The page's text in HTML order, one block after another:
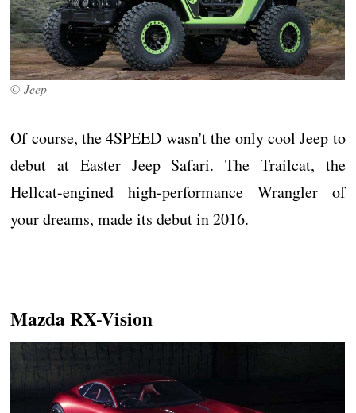
© Jeep
Of course, the 4SPEED wasn't the only cool Jeep to
debut at Easter Jeep Safari. The Trailcat, the
Hellcat-engined high-performance Wrangler of
your dreams, made its debut in 2016.
Mazda RX-Vision